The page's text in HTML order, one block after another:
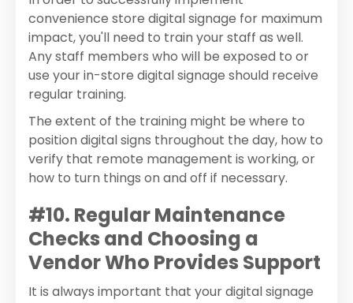
convenience store digital signage for maximum
impact, you'll need to train your staff as well.
Any staff members who will be exposed to or
use your in-store digital signage should receive
regular training.
The extent of the training might be where to
position digital signs throughout the day, how to
verify that remote management is working, or
how to turn things on and off if necessary.
#10. Regular Maintenance
Checks and Choosing a
Vendor Who Provides Support
It is always important that your digital signage